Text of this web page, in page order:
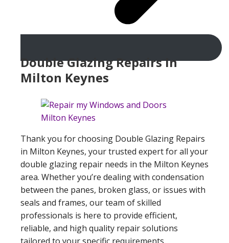
Double Glazing Repairs In
Milton Keynes
Thank you for choosing Double Glazing Repairs
in Milton Keynes, your trusted expert for all your
double glazing repair needs in the Milton Keynes
area. Whether you’re dealing with condensation
between the panes, broken glass, or issues with
seals and frames, our team of skilled
professionals is here to provide efficient,
reliable, and high quality repair solutions
tailored to your specific requirements.